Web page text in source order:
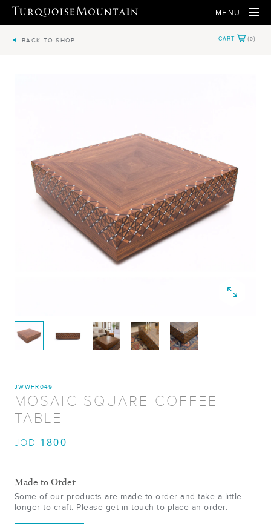
MENU
BACK TO SHOP
JWWFR049
MOSAIC SQUARE COFFEE
TABLE
JOD 1800
Made to Order
Some of our products are made to order and take a little
longer to craft. Please get in touch to place an order.